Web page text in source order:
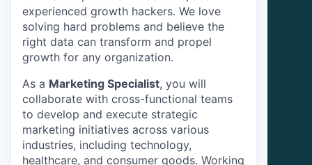
experienced growth hackers. We love
solving hard problems and believe the
right data can transform and propel
growth for any organization.
As a Marketing Specialist, you will
collaborate with cross-functional teams
to develop and execute strategic
marketing initiatives across various
industries, including technology,
healthcare, and consumer goods. Working